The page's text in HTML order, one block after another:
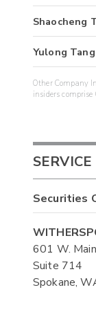
Shaocheng
Yulong Tang
Other Company
insiders
Securities
601 W.
Suite 714
Spokane,